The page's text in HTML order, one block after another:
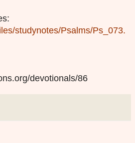
studynotes/Psalms/Ps_073.
devotionals/86